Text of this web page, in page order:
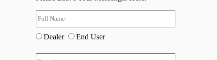
Dealer End User